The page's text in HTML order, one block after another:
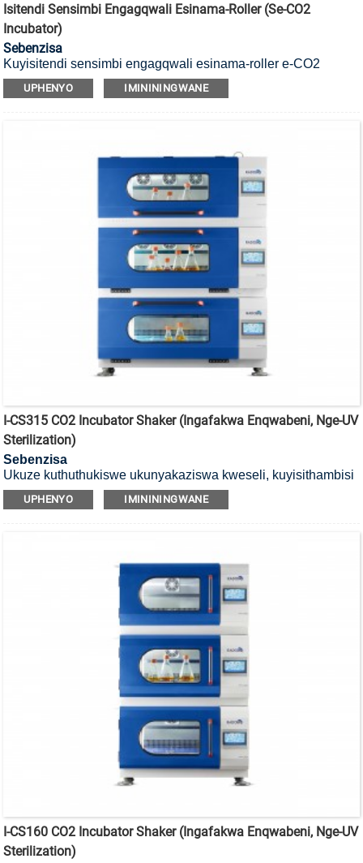
Isitendi Sensimbi Engagqwali Esinama-Roller (se-CO2
Incubator)
Sebenzisa
Kuyisitendi sensimbi engagqwali esinama-roller e-CO2
incubator.
UPHENYO IMINININGWANE
I-CS315 CO2 Incubator Shaker (Ingafakwa Enqwabeni, Nge-UV
Sterilization)
Sebenzisa
Ukuze kuthuthukiswe ukunyakaziswa kweseli, kuyisithambisi
se-CO2 esifakwa esikhumbeni se-UV.
UPHENYO IMINININGWANE
I-CS160 CO2 Incubator Shaker (Ingafakwa Enqwabeni, Nge-UV
Sterilization)